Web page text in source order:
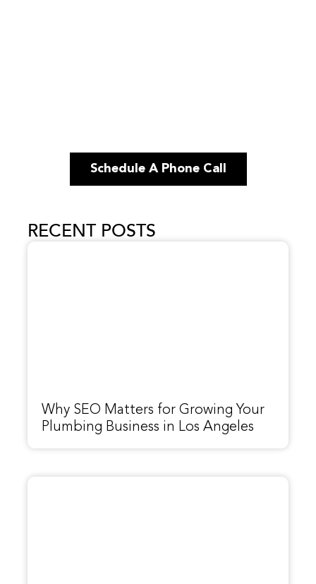
Schedule A Phone Call
RECENT POSTS
Why SEO Matters for Growing Your
Plumbing Business in Los Angeles